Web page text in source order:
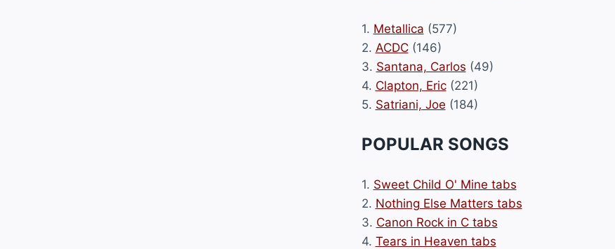
1. Metallica (577)
2. ACDC(146)
3. Santana, Carlos (49)
4. Clapton, Eric(221)
5. Satriani, Joe (184)
POPULAR SONGS
1. Sweet Child O' Mine tabs
2. Nothing Else Matters tabs
3. Canon Rock in C tabs
4. Tears in Heaven tabs